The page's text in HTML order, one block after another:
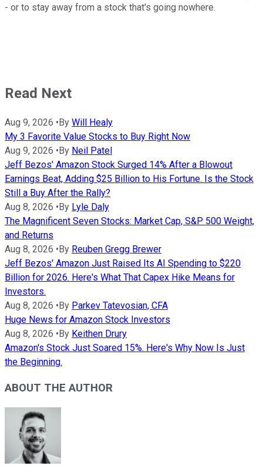
- or to stay away from a stock that's going nowhere.
Read Next
Aug 9, 2026 •By Will Healy
My 3 Favorite Value Stocks to Buy Right Now
Aug 9, 2026 •By Neil Patel
Jeff Bezos' Amazon Stock Surged 14% After a Blowout
Earnings Beat, Adding $25 Billion to His Fortune. Is the Stock
Still a Buy After the Rally?
Aug 8, 2026 •By Lyle Daly
The Magnificent Seven Stocks: Market Cap, S&P 500 Weight,
and Returns
Aug 8, 2026 •By Reuben Gregg Brewer
Jeff Bezos' Amazon Just Raised Its AI Spending to $220
Billion for 2026. Here's What That Capex Hike Means for
Investors.
Aug 8, 2026 •By Parkev Tatevosian, CFA
Huge News for Amazon Stock Investors
Aug 8, 2026 •By Keithen Drury
Amazon's Stock Just Soared 15%. Here's Why Now Is Just
the Beginning.
ABOUT THE AUTHOR